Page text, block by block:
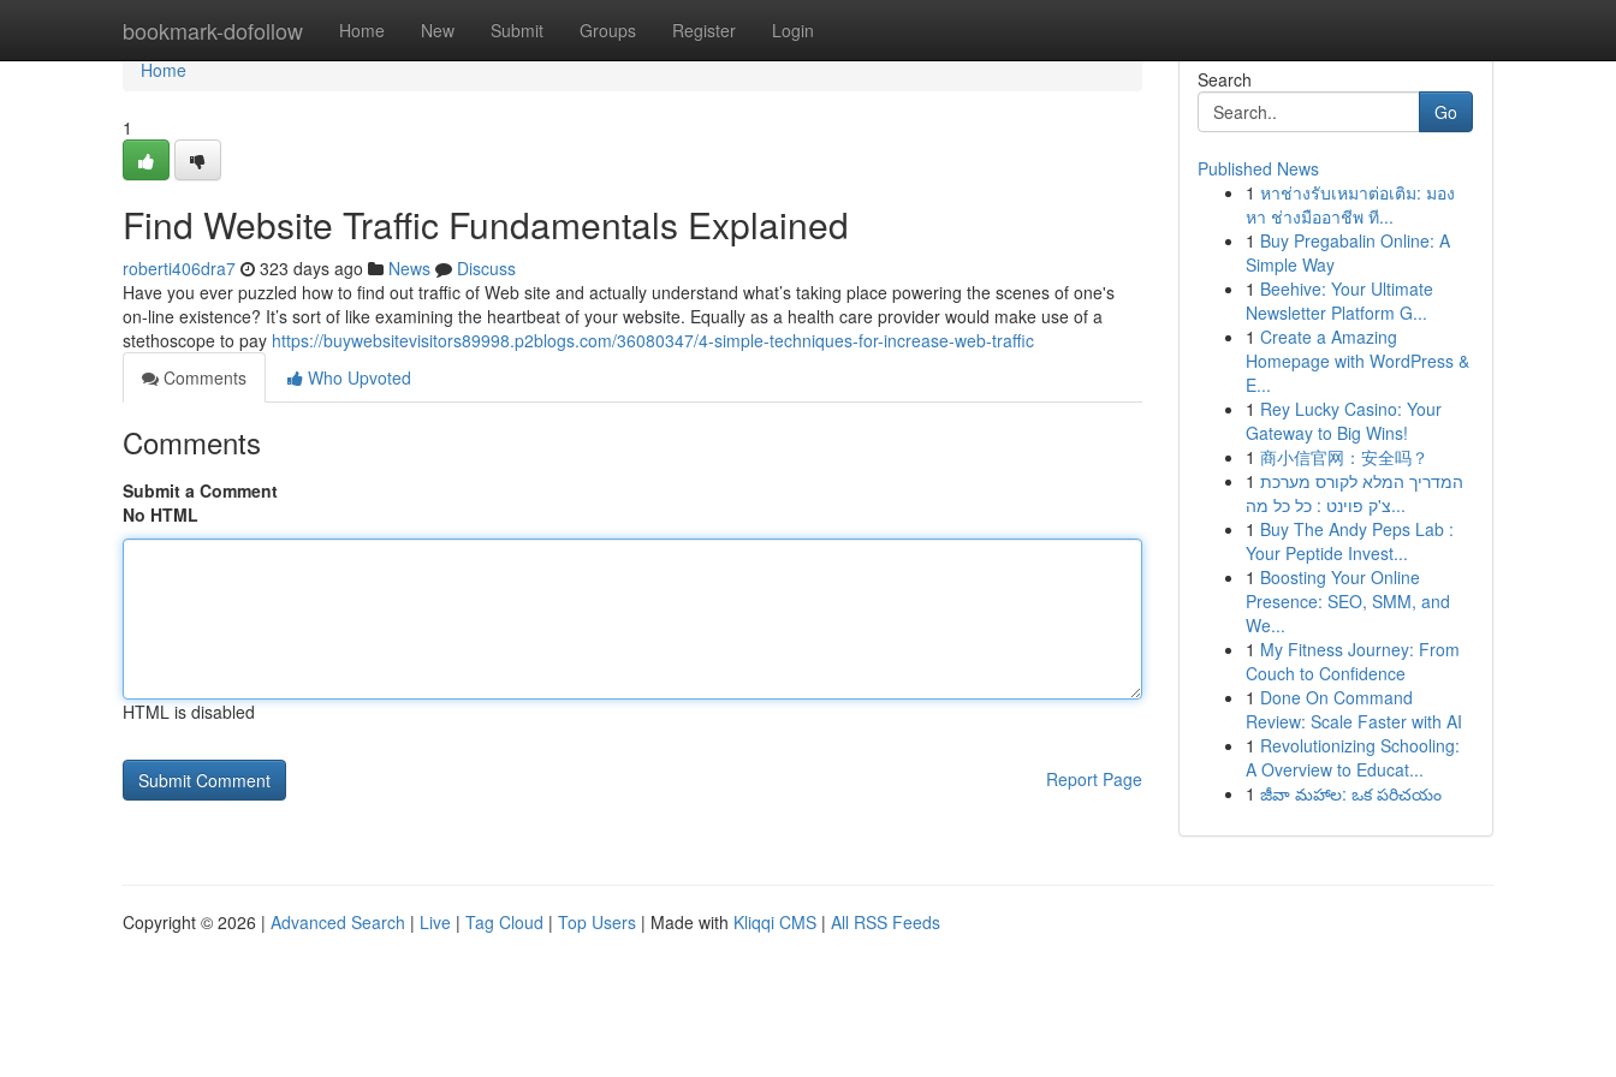
bookmark-dofollow Home New Submit Groups Register Login
Home
Home
1
Find Website Traffic Fundamentals Explained
roberti406dra7 323 days ago News
Discuss
Have you ever puzzled how to find out traffic of Web site and actually understand what’s taking place powering the scenes of one's
on-line existence? It’s sort of like examining the heartbeat of your website. Equally as a health care provider would make use of a
stethoscope to pay https://buywebsitevisitors89998.p2blogs.com/36080347/4-simple-techniques-for-increase-web-traffic
Comments
Who Upvoted
Comments
Submit a Comment
No HTML
HTML is disabled
Report Page
Search
Go
Published News
1 หาช่างรับเหมาต่อเติม: มอง
หา ช่างมืออาชีพ ที...
1 Buy Pregabalin Online: A
Simple Way
1 Beehive: Your Ultimate
Newsletter Platform G...
1 Create a Amazing
Homepage with WordPress &
E...
1 Rey Lucky Casino: Your
Gateway to Big Wins!
1 商小信官网：安全吗？
1 המדריך המלא לקורס מערכת
צ'ק פוינט : כל כל מה...
1 Buy The Andy Peps Lab :
Your Peptide Invest...
1 Boosting Your Online
Presence: SEO, SMM, and
We...
1 My Fitness Journey: From
Couch to Confidence
1 Done On Command
Review: Scale Faster with AI
1 Revolutionizing Schooling:
A Overview to Educat...
1 జీవా మహాల: ఒక పరిచయం
Copyright © 2026 | Advanced Search | Live | Tag Cloud | Top Users | Made with Kliqqi CMS | All RSS Feeds